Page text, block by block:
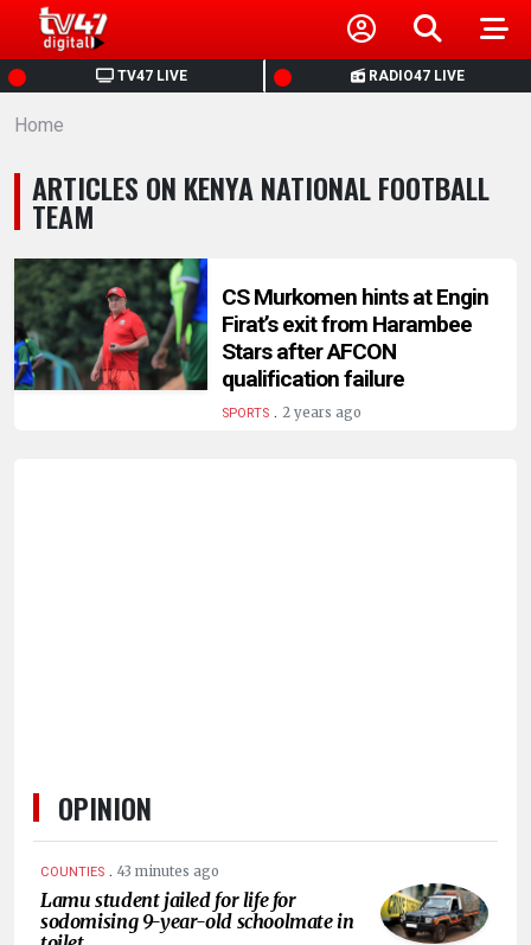
TV47 LIVE RADIO47 LIVE
HOME
NEWS
POLITICS
BUSINESS
HEALTH
Home
ARTICLES ON KENYA NATIONAL FOOTBALL
TEAM
CS Murkomen hints at Engin
Firat’s exit from Harambee
Stars after AFCON
qualification failure
SPORTS. 2 years ago
OPINION
COUNTIES . 43 minutes ago
Lamu student jailed for life for
sodomising 9-year-old schoolmate in